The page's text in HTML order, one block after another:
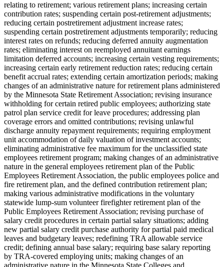
relating to retirement; various retirement plans; increasing certain
contribution rates; suspending certain post-retirement adjustments;
reducing certain postretirement adjustment increase rates;
suspending certain postretirement adjustments temporarily; reducing
interest rates on refunds; reducing deferred annuity augmentation
rates; eliminating interest on reemployed annuitant earnings
limitation deferred accounts; increasing certain vesting requirements;
increasing certain early retirement reduction rates; reducing certain
benefit accrual rates; extending certain amortization periods; making
changes of an administrative nature for retirement plans administered
by the Minnesota State Retirement Association; revising insurance
withholding for certain retired public employees; authorizing state
patrol plan service credit for leave procedures; addressing plan
coverage errors and omitted contributions; revising unlawful
discharge annuity repayment requirements; requiring employment
unit accommodation of daily valuation of investment accounts;
eliminating administrative fee maximum for the unclassified state
employees retirement program; making changes of an administrative
nature in the general employees retirement plan of the Public
Employees Retirement Association, the public employees police and
fire retirement plan, and the defined contribution retirement plan;
making various administrative modifications in the voluntary
statewide lump-sum volunteer firefighter retirement plan of the
Public Employees Retirement Association; revising purchase of
salary credit procedures in certain partial salary situations; adding
new partial salary credit purchase authority for partial paid medical
leaves and budgetary leaves; redefining TRA allowable service
credit; defining annual base salary; requiring base salary reporting
by TRA-covered employing units; making changes of an